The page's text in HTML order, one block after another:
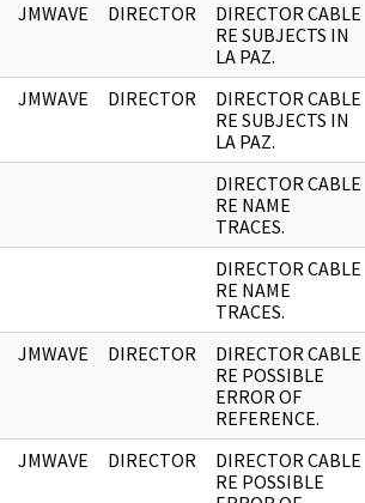
JMWAVE DIRECTOR
DIRECTOR CABLE
RE SUBJECTS IN
LA PAZ.
JMWAVE DIRECTOR
DIRECTOR CABLE
RE SUBJECTS IN
LA PAZ.
DIRECTOR CABLE
RE NAME
TRACES.
DIRECTOR CABLE
RE NAME
TRACES.
JMWAVE DIRECTOR
DIRECTOR CABLE
RE POSSIBLE
ERROR OF
REFERENCE.
JMWAVE DIRECTOR
DIRECTOR CABLE
RE POSSIBLE